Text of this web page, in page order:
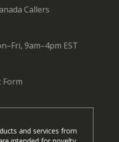
Callers
9am–4pm EST
Form
and services from